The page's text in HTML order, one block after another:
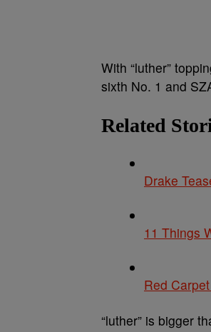
With “luther”
sixth No. 1 and
Related
Drake
11 Things
Red
“luther” is bigger